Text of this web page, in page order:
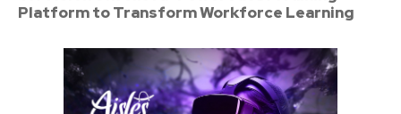
Platform to Transform Workforce Learning